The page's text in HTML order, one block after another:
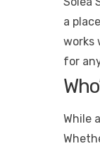
a
works
for
While